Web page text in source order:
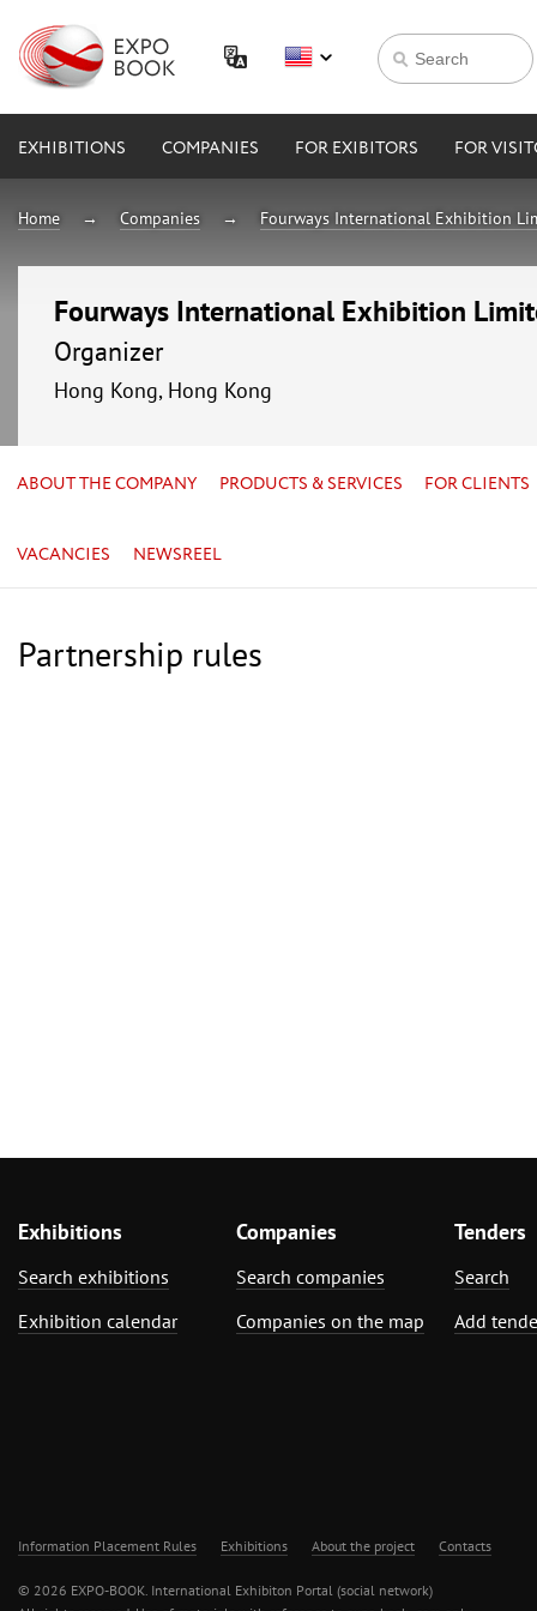
EXHIBITIONS COMPANIES FOR EXIBITORS FOR
Home Companies Fourways International Exhibition
Fourways International Exhibition
Organizer
Hong Kong, Hong Kong
ABOUT THE COMPANY PRODUCTS & SERVICES FOR CLIENTS
VACANCIES NEWSREEL
Partnership rules
Exhibitions
Search exhibitions
Exhibition calendar
Companies
Search companies
Companies on the map
Tenders
Search
Add
Information Placement Rules Exhibitions About the project Contacts
© 2026 EXPO-BOOK. International Exhibiton Portal (social network)